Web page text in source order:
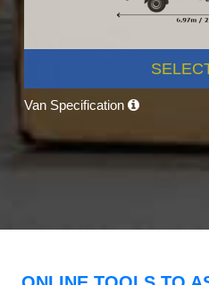
Van Specification